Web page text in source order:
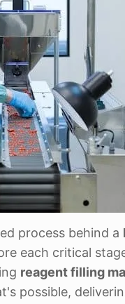
process behind a
each critical
reagent filling
possible,